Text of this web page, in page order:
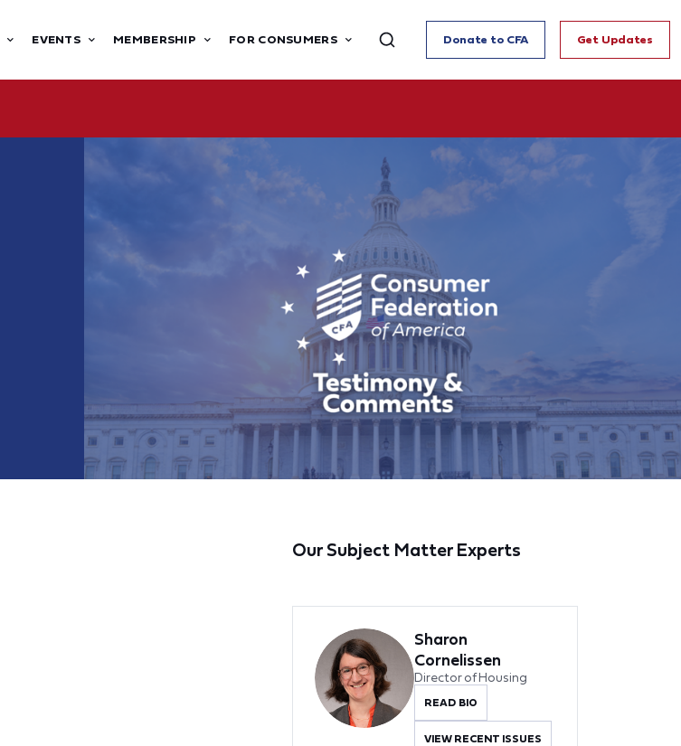
EVENTS MEMBERSHIP FOR CONSUMERS Donate to CFA Get Updates
Our Subject Matter Experts
Sharon
Cornelissen
Director of Housing
READ BIO
VIEW RECENT ISSUES